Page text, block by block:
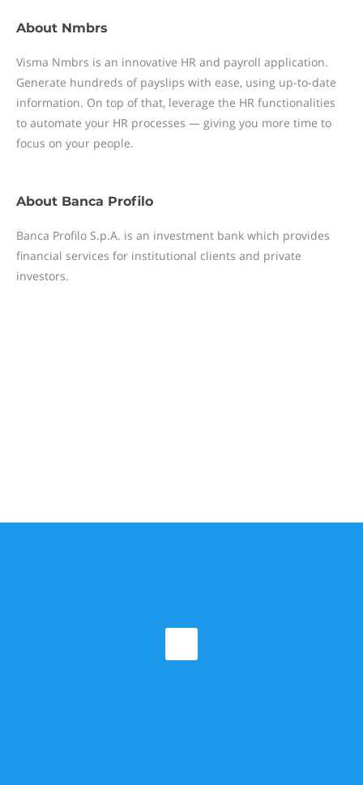
About Nmbrs
Visma Nmbrs is an innovative HR and payroll application.
Generate hundreds of payslips with ease, using up-to-date
information. On top of that, leverage the HR functionalities
to automate your HR processes — giving you more time to
focus on your people.
About Banca Profilo
Banca Profilo S.p.A. is an investment bank which provides
financial services for institutional clients and private
investors.